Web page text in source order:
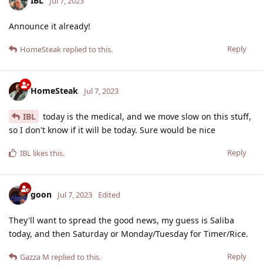
Announce it already!
Reply
HomeSteak replied to this.
HomeSteak Jul 7, 2023
IBL
today is the medical, and we move slow on this stuff,
so I don't know if it will be today. Sure would be nice
Reply
IBL likes this.
goon Jul 7, 2023 Edited
They'll want to spread the good news, my guess is Saliba
today, and then Saturday or Monday/Tuesday for Timer/Rice.
Reply
Gazza M replied to this.